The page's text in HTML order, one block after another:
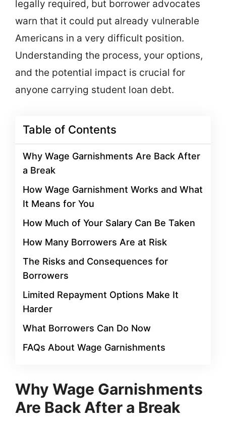
legally required, but borrower advocates
warn that it could put already vulnerable
Americans in a very difficult position.
Understanding the process, your options,
and the potential impact is crucial for
anyone carrying student loan debt.
Table of Contents
Why Wage Garnishments Are Back After
a Break
How Wage Garnishment Works and What
It Means for You
How Much of Your Salary Can Be Taken
How Many Borrowers Are at Risk
The Risks and Consequences for
Borrowers
Limited Repayment Options Make It
Harder
What Borrowers Can Do Now
FAQs About Wage Garnishments
Why Wage Garnishments
Are Back After a Break